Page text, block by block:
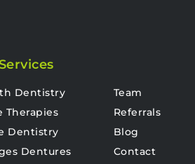
Dentistry
Therapies
Dentistry
Dentures
Team
Referrals
Blog
Contact